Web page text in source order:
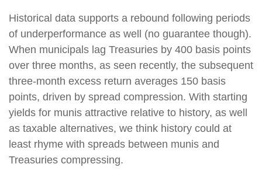
Historical data supports a rebound following periods
of underperformance as well (no guarantee though).
When municipals lag Treasuries by 400 basis points
over three months, as seen recently, the subsequent
three-month excess return averages 150 basis
points, driven by spread compression. With starting
yields for munis attractive relative to history, as well
as taxable alternatives, we think history could at
least rhyme with spreads between munis and
Treasuries compressing.